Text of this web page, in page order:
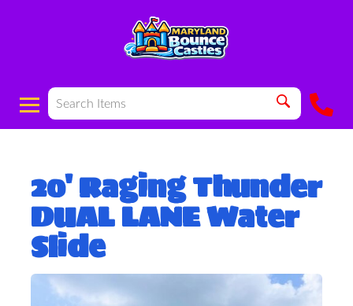
20' Raging Thunder
DUAL LANE Water
Slide